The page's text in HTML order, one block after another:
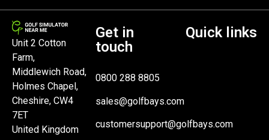
Unit 2 Cotton
Farm,
Middlewich Road,
Holmes Chapel,
Cheshire, CW4
7ET
United Kingdom
Get in
touch
0800 288 8805
sales@golfbays.com
customersupport@golfbays.com
Quick links